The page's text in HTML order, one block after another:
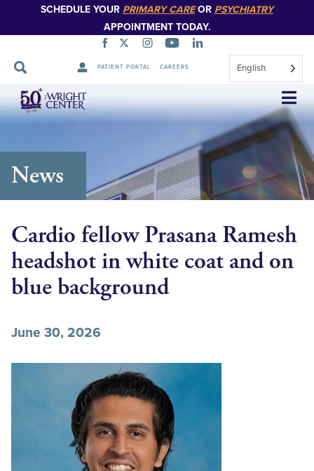
SCHEDULE YOUR PRIMARY CAREOR PSYCHIATRY
APPOINTMENT TODAY.
PATIENT PORTAL CAREERS English
Skip
Navigation
News
Cardio fellow Prasana Ramesh
headshot in white coat and on
blue background
June 30, 2026